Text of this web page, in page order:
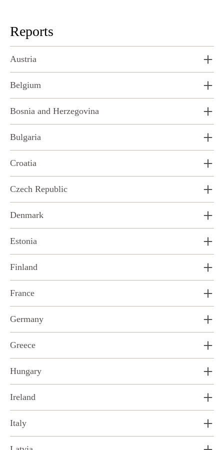
Reports
Austria
Belgium
Bosnia and Herzegovina
Bulgaria
Croatia
Czech Republic
Denmark
Estonia
Finland
France
Germany
Greece
Hungary
Ireland
Italy